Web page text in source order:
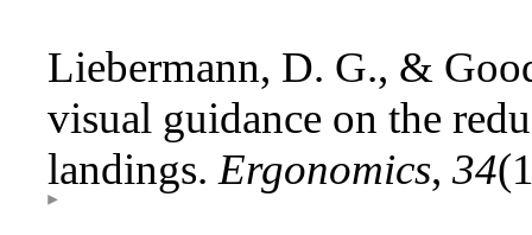
Liebermann, D. G., &
visual guidance on the
landings. Ergonomics, 34